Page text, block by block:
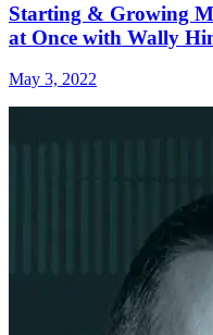
Starting & Growing
at Once with Wally
May 3, 2022